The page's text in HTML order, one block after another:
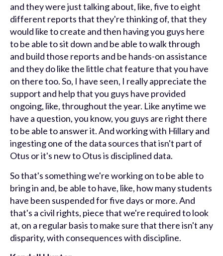
and they were just talking about, like, five to eight
different reports that they're thinking of, that they
would like to create and then having you guys here
to be able to sit down and be able to walk through
and build those reports and be hands-on assistance
and they do like the little chat feature that you have
on there too. So, I have seen, I really appreciate the
support and help that you guys have provided
ongoing, like, throughout the year. Like anytime we
have a question, you know, you guys are right there
to be able to answer it. And working with Hillary and
ingesting one of the data sources that isn't part of
Otus or it's new to Otus is disciplined data.
So that's something we're working on to be able to
bring in and, be able to have, like, how many students
have been suspended for five days or more. And
that's a civil rights, piece that we're required to look
at, on a regular basis to make sure that there isn't any
disparity, with consequences with discipline.